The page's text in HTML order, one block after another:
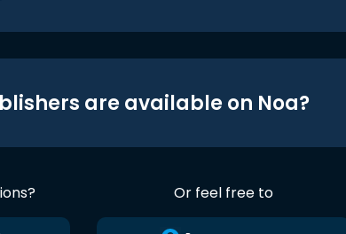
are available on Noa?
Or feel free to